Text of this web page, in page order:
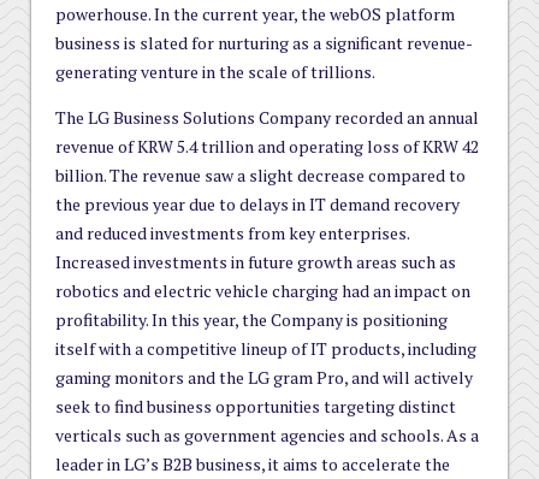
powerhouse. In the current year, the webOS platform
business is slated for nurturing as a significant revenue-
generating venture in the scale of trillions.
The LG Business Solutions Company recorded an annual
revenue of KRW 5.4 trillion and operating loss of KRW 42
billion. The revenue saw a slight decrease compared to
the previous year due to delays in IT demand recovery
and reduced investments from key enterprises.
Increased investments in future growth areas such as
robotics and electric vehicle charging had an impact on
profitability. In this year, the Company is positioning
itself with a competitive lineup of IT products, including
gaming monitors and the LG gram Pro, and will actively
seek to find business opportunities targeting distinct
verticals such as government agencies and schools. As a
leader in LG’s B2B business, it aims to accelerate the